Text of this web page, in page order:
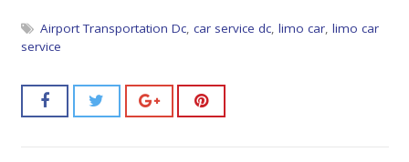
Airport Transportation Dc, car service dc, limo car, limo car
service